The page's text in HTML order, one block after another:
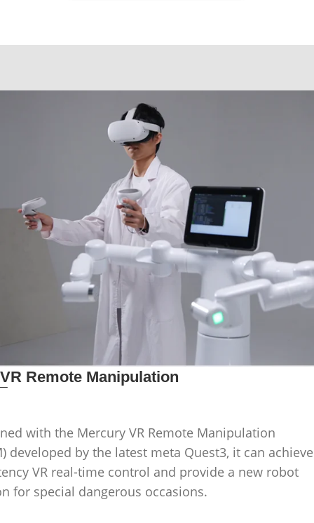
VR Remote Manipulation
with the Mercury VR Remote Manipulation
developed by the latest meta Quest3, it can achieve
VR real-time control and provide a new robot
for special dangerous occasions.